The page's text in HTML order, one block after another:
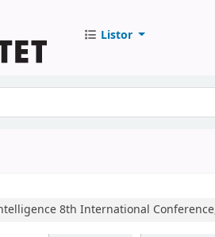
Listor
8th International